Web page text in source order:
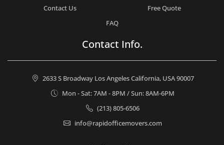
Contact Us
Free Quote
FAQ
Contact Info.
2633 S Broadway Los Angeles California, USA 90007
Mon - Sat: 7AM - 8PM / Sun: 8AM-6PM
(213) 805-6506
info@rapidofficemovers.com